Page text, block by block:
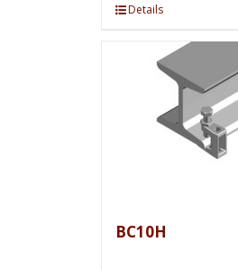
Details
BC10H